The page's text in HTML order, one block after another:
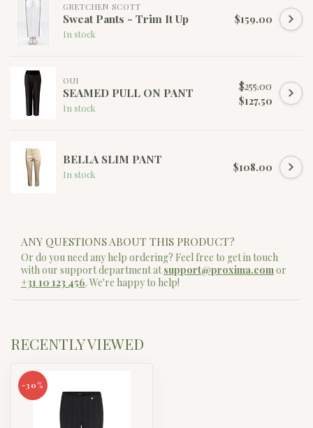
GRETCHEN SCOTT
Sweat Pants - Trim It Up
In stock
$159.00
OUI
SEAMED PULL ON PANT
In stock
$255.00
$127.50
BELLA SLIM PANT
In stock
$108.00
ANY QUESTIONS ABOUT THIS PRODUCT?
Or do you need any help ordering? Feel free to get in touch
with our support department atsupport@proxima.comor
+31 10 123 456. We're happy to help!
RECENTLY VIEWED
-30%